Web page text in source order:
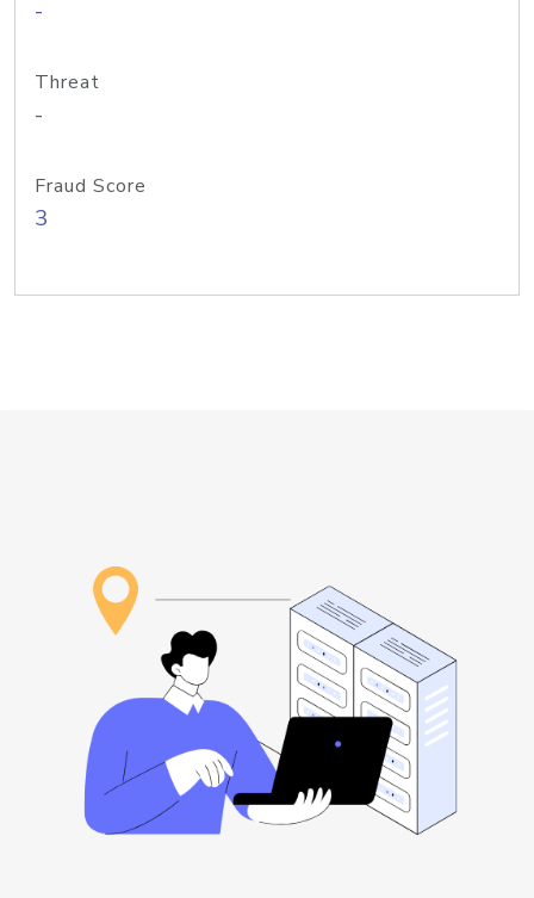
-
Threat
-
Fraud Score
3